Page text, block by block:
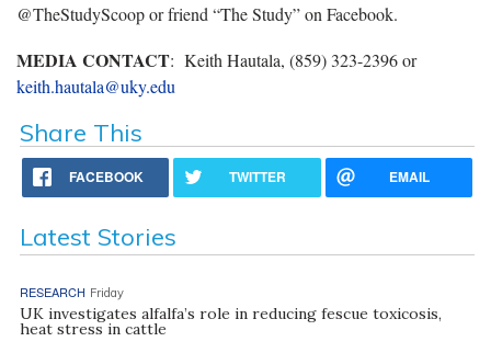
@TheStudyScoop or friend “The Study” on Facebook.
MEDIA CONTACT: Keith Hautala, (859) 323-2396 or
keith.hautala@uky.edu
Share This
FACEBOOK TWITTER EMAIL
Latest Stories
RESEARCH Friday
UK investigates alfalfa’s role in reducing fescue toxicosis,
heat stress in cattle